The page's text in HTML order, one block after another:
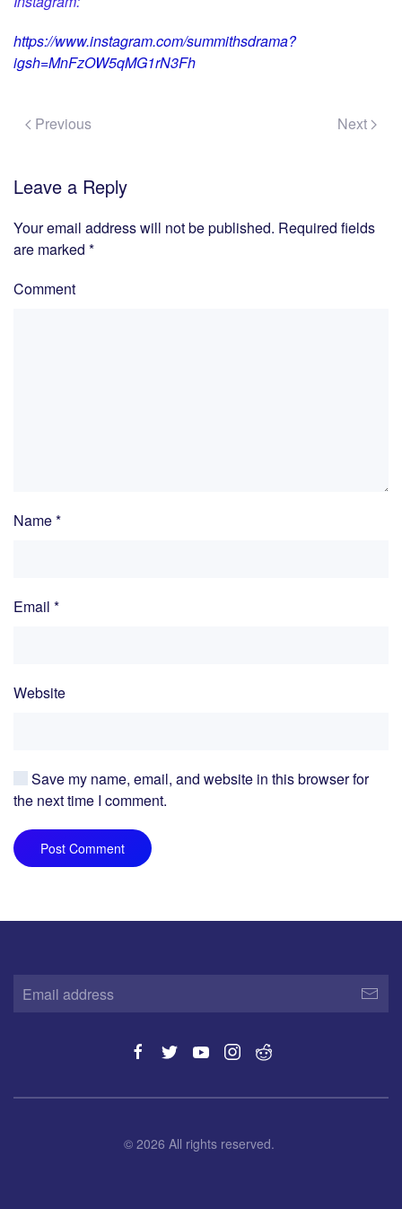
https://www.instagram.com/summithsdrama?
igsh=MnFzOW5qMG1rN3Fh
Previous Next
Leave a Reply
Your email address will not be published. Required fields
are marked *
Comment
Name*
Email *
Website
Save my name, email, and website in this browser for
the next time I comment.
Post Comment
© 2026 All rights reserved.